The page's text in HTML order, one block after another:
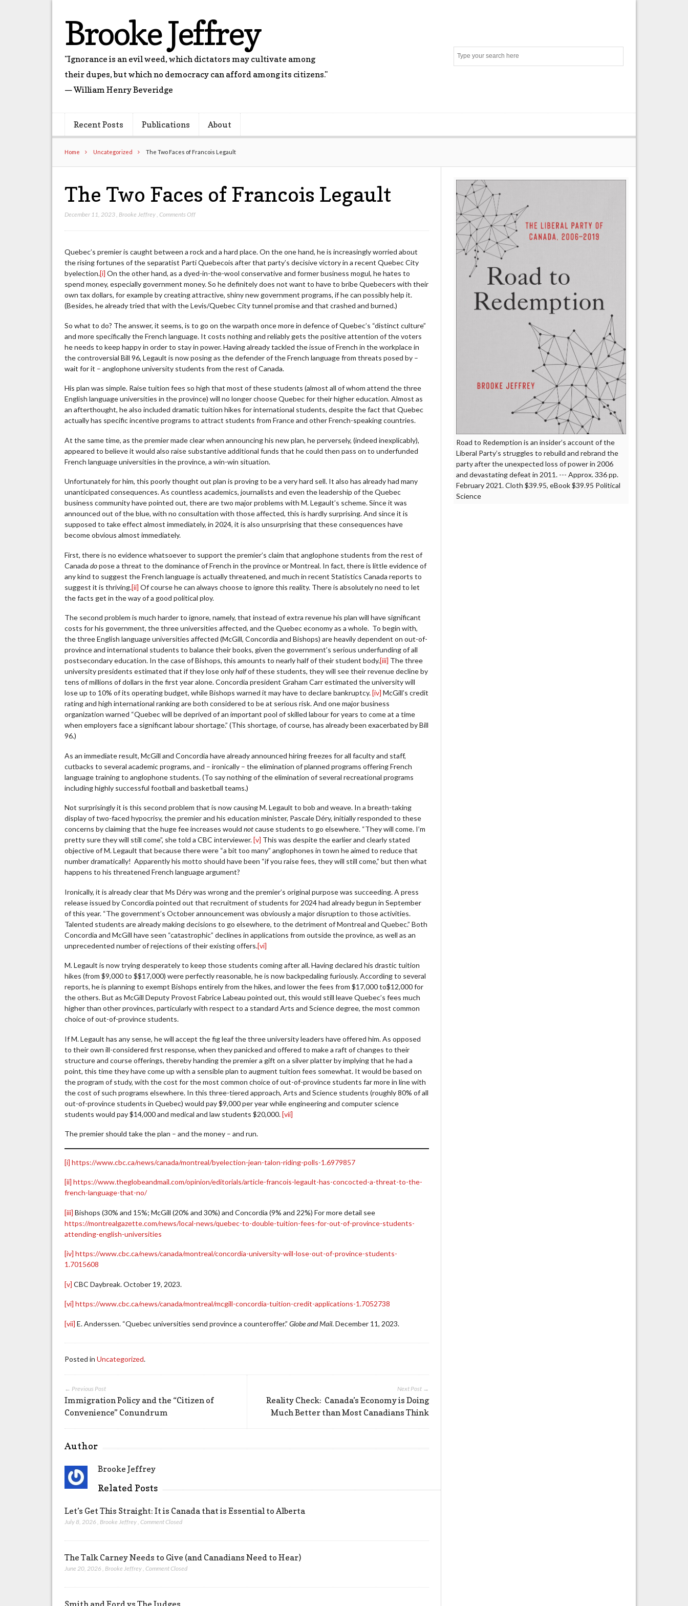
Brooke Jeffrey
"Ignorance is an evil weed, which dictators may cultivate among
their dupes, but which no democracy can afford among its citizens."
— William Henry Beveridge
Recent Posts Publications About
Home Uncategorized The Two Faces of Francois Legault
The Two Faces of Francois Legault
December 11, 2023 Brooke Jeffrey ,Comments Offon
of
Francois
Legault
Quebec’s premier is caught between a rock and a hard place. On the one hand, he is increasingly worried about
the rising fortunes of the separatist Parti Quebecois after that party’s decisive victory in a recent Quebec City
byelection.[i] On the other hand, as a dyed-in-the-wool conservative and former business mogul, he hates to
spend money, especially government money. So he definitely does not want to have to bribe Quebecers with their
own tax dollars, for example by creating attractive, shiny new government programs, if he can possibly help it.
(Besides, he already tried that with the Levis/Quebec City tunnel promise and that crashed and burned.)
So what to do? The answer, it seems, is to go on the warpath once more in defence of Quebec’s “distinct culture”
and more specifically the French language. It costs nothing and reliably gets the positive attention of the voters
he needs to keep happy in order to stay in power. Having already tackled the issue of French in the workplace in
the controversial Bill 96, Legault is now posing as the defender of the French language from threats posed by –
wait for it – anglophone university students from the rest of Canada.
His plan was simple. Raise tuition fees so high that most of these students (almost all of whom attend the three
English language universities in the province) will no longer choose Quebec for their higher education. Almost as
an afterthought, he also included dramatic tuition hikes for international students, despite the fact that Quebec
actually has specific incentive programs to attract students from France and other French-speaking countries.
At the same time, as the premier made clear when announcing his new plan, he perversely, (indeed inexplicably),
appeared to believe it would also raise substantive additional funds that he could then pass on to underfunded
French language universities in the province, a win-win situation.
Unfortunately for him, this poorly thought out plan is proving to be a very hard sell. It also has already had many
unanticipated consequences. As countless academics, journalists and even the leadership of the Quebec
business community have pointed out, there are two major problems with M. Legault’s scheme. Since it was
announced out of the blue, with no consultation with those affected, this is hardly surprising. And since it is
supposed to take effect almost immediately, in 2024, it is also unsurprising that these consequences have
become obvious almost immediately.
First, there is no evidence whatsoever to support the premier’s claim that anglophone students from the rest of
Canadadopose a threat to the dominance of French in the province or Montreal. In fact, there is little evidence of
any kind to suggest the French language is actually threatened, and much in recent Statistics Canada reports to
suggest it is thriving.[ii] Of course he can always choose to ignore this reality. There is absolutely no need to let
the facts get in the way of a good political ploy.
The second problem is much harder to ignore, namely, that instead of extra revenue his plan will have significant
costs for his government, the three universities affected, and the Quebec economy as a whole. To begin with,
the three English language universities affected (McGill, Concordia and Bishops) are heavily dependent on out-of-
province and international students to balance their books, given the government’s serious underfunding of all
postsecondary education. In the case of Bishops, this amounts to nearly half of their student body.[iii] The three
university presidents estimated that if they lose onlyhalfof these students, they will see their revenue decline by
tens of millions of dollars in the first year alone. Concordia president Graham Carr estimated the university will
lose up to 10% of its operating budget, while Bishops warned it may have to declare bankruptcy. [iv] McGill’s credit
rating and high international ranking are both considered to be at serious risk. And one major business
organization warned “Quebec will be deprived of an important pool of skilled labour for years to come at a time
when employers face a significant labour shortage.” (This shortage, of course, has already been exacerbated by Bill
96.)
As an immediate result, McGill and Concordia have already announced hiring freezes for all faculty and staff,
cutbacks to several academic programs, and – ironically – the elimination of planned programs offering French
language training to anglophone students. (To say nothing of the elimination of several recreational programs
including highly successful football and basketball teams.)
Not surprisingly it is this second problem that is now causing M. Legault to bob and weave. In a breath-taking
display of two-faced hypocrisy, the premier and his education minister, Pascale Déry, initially responded to these
concerns by claiming that the huge fee increases wouldnotcause students to go elsewhere. “They will come. I’m
pretty sure they will still come”, she told a CBC interviewer. [v] This was despite the earlier and clearly stated
objective of M. Legault that because there were “a bit too many” anglophones in town he aimed to reduce that
number dramatically! Apparently his motto should have been “if you raise fees, they will still come,” but then what
happens to his threatened French language argument?
Ironically, it is already clear that Ms Déry was wrong and the premier’s original purpose was succeeding. A press
release issued by Concordia pointed out that recruitment of students for 2024 had already begun in September
of this year. “The government’s October announcement was obviously a major disruption to those activities.
Talented students are already making decisions to go elsewhere, to the detriment of Montreal and Quebec.” Both
Concordia and McGill have seen “catastrophic” declines in applications from outside the province, as well as an
unprecedented number of rejections of their existing offers.[vi]
M. Legault is now trying desperately to keep those students coming after all. Having declared his drastic tuition
hikes (from $9,000 to $$17,000) were perfectly reasonable, he is now backpedaling furiously. According to several
reports, he is planning to exempt Bishops entirely from the hikes, and lower the fees from $17,000 to$12,000 for
the others. But as McGill Deputy Provost Fabrice Labeau pointed out, this would still leave Quebec’s fees much
higher than other provinces, particularly with respect to a standard Arts and Science degree, the most common
choice of out-of-province students.
If M. Legault has any sense, he will accept the fig leaf the three university leaders have offered him. As opposed
to their own ill-considered first response, when they panicked and offered to make a raft of changes to their
structure and course offerings, thereby handing the premier a gift on a silver platter by implying that he had a
point, this time they have come up with a sensible plan to augment tuition fees somewhat. It would be based on
the program of study, with the cost for the most common choice of out-of-province students far more in line with
the cost of such programs elsewhere. In this three-tiered approach, Arts and Science students (roughly 80% of all
out-of-province students in Quebec) would pay $9,000 per year while engineering and computer science
students would pay $14,000 and medical and law students $20,000.[vii]
The premier should take the plan – and the money – and run.
[i] https://www.cbc.ca/news/canada/montreal/byelection-jean-talon-riding-polls-1.6979857
[ii] https://www.theglobeandmail.com/opinion/editorials/article-francois-legault-has-concocted-a-threat-to-the-
french-language-that-no/
[iii] Bishops (30% and 15%; McGill (20% and 30%) and Concordia (9% and 22%) For more detail see
https://montrealgazette.com/news/local-news/quebec-to-double-tuition-fees-for-out-of-province-students-
attending-english-universities
[iv] https://www.cbc.ca/news/canada/montreal/concordia-university-will-lose-out-of-province-students-
1.7015608
[v] CBC Daybreak. October 19, 2023.
[vi] https://www.cbc.ca/news/canada/montreal/mcgill-concordia-tuition-credit-applications-1.7052738
[vii] E. Anderssen. “Quebec universities send province a counteroffer.”Globe and Mail. December 11, 2023.
Posted inUncategorized.
Next Post →
Reality Check: Canada’s Economy is Doing
Much Better than Most Canadians Think
← Previous Post
Immigration Policy and the “Citizen of
Convenience” Conundrum
Author
Brooke Jeffrey
Related Posts
Let’s Get This Straight: It is Canada that is Essential to Alberta
July 8, 2026 ,Brooke Jeffrey,Comment Closed
The Talk Carney Needs to Give (and Canadians Need to Hear)
June 20, 2026 ,Brooke Jeffrey,Comment Closed
Road to Redemption is an insider’s account of the
Liberal Party’s struggles to rebuild and rebrand the
party after the unexpected loss of power in 2006
and devastating defeat in 2011. --- Approx. 336 pp.
February 2021. Cloth $39.95, eBook $39.95 Political
Science